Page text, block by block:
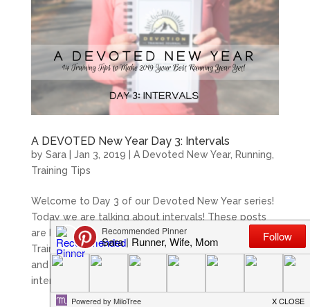
A DEVOTED New Year Day 3: Intervals
by Sara| Jan 3, 2019 A Devoted New Year, Running
Training Tips
Welcome to Day 3 of our Devoted New Year series!
Today we are talking about intervals! These posts
are brought to you by Meridith creator of Devoted
Training; a 52 week faith-based training journal,
and myself. We hope you enjoy! The basic goal of
interval work is to...